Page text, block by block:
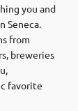
you and
Seneca.
from
breweries
favorite